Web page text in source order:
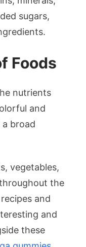
sugars,
Foods
nutrients
and
a broad
vegetables,
the
and
and
these